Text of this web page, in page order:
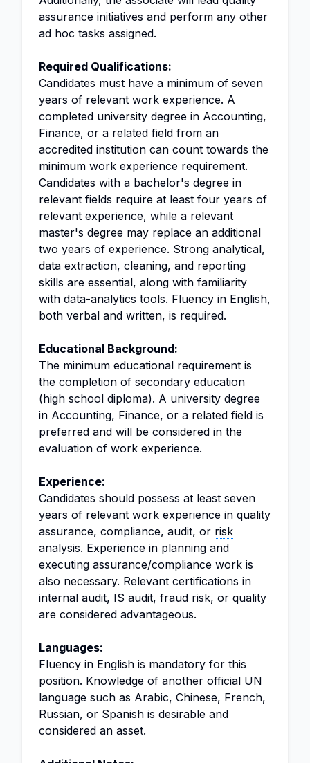
assurance initiatives and perform any other
ad hoc tasks assigned.
Required Qualifications:
Candidates must have a minimum of seven
years of relevant work experience. A
completed university degree in Accounting,
Finance, or a related field from an
accredited institution can count towards the
minimum work experience requirement.
Candidates with a bachelor's degree in
relevant fields require at least four years of
relevant experience, while a relevant
master's degree may replace an additional
two years of experience. Strong analytical,
data extraction, cleaning, and reporting
skills are essential, along with familiarity
with data-analytics tools. Fluency in English,
both verbal and written, is required.
Educational Background:
The minimum educational requirement is
the completion of secondary education
(high school diploma). A university degree
in Accounting, Finance, or a related field is
preferred and will be considered in the
evaluation of work experience.
Experience:
Candidates should possess at least seven
years of relevant work experience in quality
assurance, compliance, audit, or risk
analysis. Experience in planning and
executing assurance/compliance work is
also necessary. Relevant certifications in
internal audit, IS audit, fraud risk, or quality
are considered advantageous.
Languages:
Fluency in English is mandatory for this
position. Knowledge of another official UN
language such as Arabic, Chinese, French,
Russian, or Spanish is desirable and
considered an asset.